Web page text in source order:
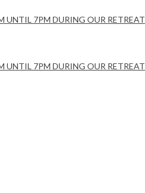
UNTIL 7PM DURING OUR RETREAT
UNTIL 7PM DURING OUR RETREAT